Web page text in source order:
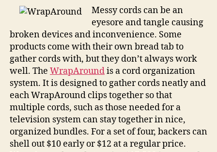
cords
in
order
Messy cords can be an
eyesore and tangle causing
broken devices and inconvenience. Some
products come with their own bread tab to
gather cords with, but they don’t always work
well. The WrapAroundis a cord organization
system. It is designed to gather cords neatly and
each WrapAround clips together so that
multiple cords, such as those needed for a
television system can stay together in nice,
organized bundles. For a set of four, backers can
shell out $10 early or $12 at a regular price.